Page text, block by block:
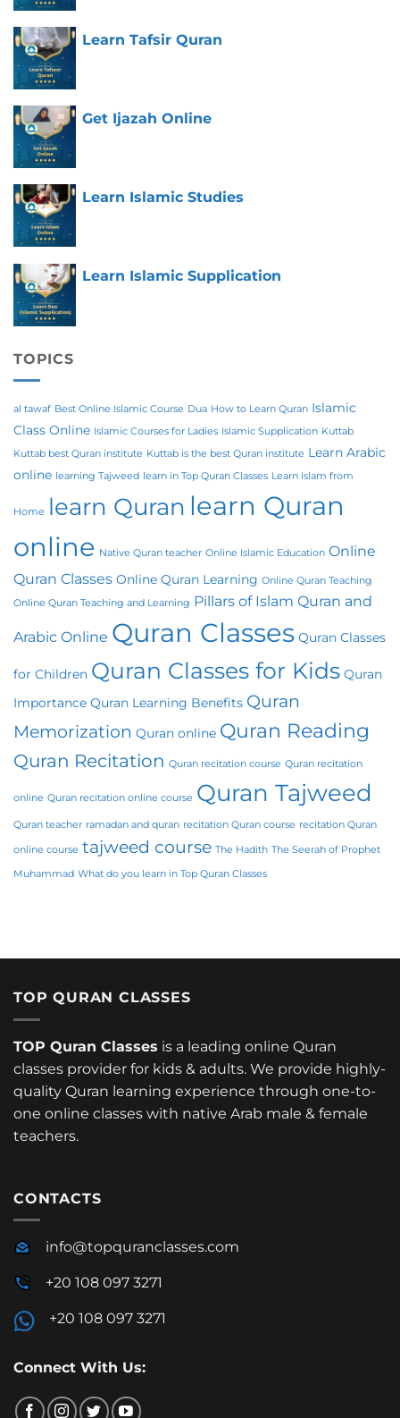
Learn Tafsir Quran
Get Ijazah Online
Learn Islamic Studies
Learn Islamic Supplication
TOPICS
al tawaf Best Online Islamic Course Dua How to Learn Quran Islamic
Class Online Islamic Courses for Ladies Islamic Supplication Kuttab
Kuttab best Quran institute Kuttab is the best Quran institute Learn Arabic
online learning Tajweed learn in Top Quran Classes Learn Islam from
Home learn Quran learn Quran
online Native Quran teacher Online Islamic Education Online
Quran Classes Online Quran Learning Online Quran Teaching
Online Quran Teaching and Learning Pillars of Islam Quran and
Arabic Online Quran Classes Quran Classes
for Children Quran Classes for Kids Quran
Importance Quran Learning Benefits Quran
Memorization Quran online Quran Reading
Quran Recitation Quran recitation course Quran recitation
online Quran recitation online course Quran Tajweed
Quran teacher ramadan and quran recitation Quran course recitation Quran
online course tajweed course The Hadith The Seerah of Prophet
Muhammad What do you learn in Top Quran Classes
TOP QURAN CLASSES
TOP Quran Classes is a leading online Quran
classes provider for kids & adults. We provide highly-
quality Quran learning experience through one-to-
one online classes with native Arab male & female
teachers.
CONTACTS
info@topquranclasses.com
+20 108 097 3271
+20 108 097 3271
Connect With Us: